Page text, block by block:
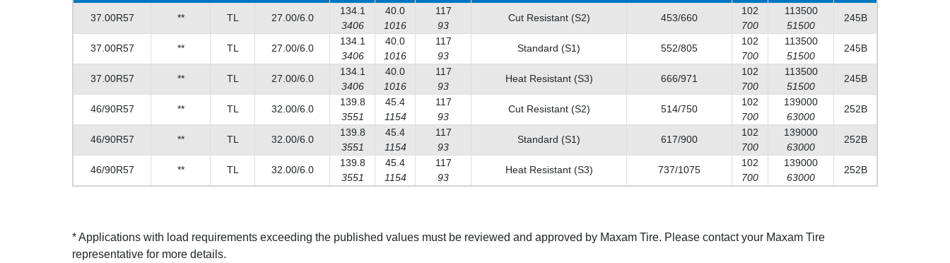
37.00R57 ** TL 27.00/6.0
134.1
3406
40.0
1016
117
93
Cut Resistant (S2) 453/660
102
700
113500
51500
245B
37.00R57 ** TL 27.00/6.0
134.1
3406
40.0
1016
117
93
Standard (S1) 552/805
102
700
113500
51500
245B
37.00R57 ** TL 27.00/6.0
134.1
3406
40.0
1016
117
93
Heat Resistant (S3) 666/971
102
700
113500
51500
245B
46/90R57 ** TL 32.00/6.0
139.8
3551
45.4
1154
117
93
Cut Resistant (S2) 514/750
102
700
139000
63000
252B
46/90R57 ** TL 32.00/6.0
139.8
3551
45.4
1154
117
93
Standard (S1) 617/900
102
700
139000
63000
252B
46/90R57 ** TL 32.00/6.0
139.8
3551
45.4
1154
117
93
Heat Resistant (S3) 737/1075
102
700
139000
63000
252B
* Applications with load requirements exceeding the published values must be reviewed and approved by Maxam Tire. Please contact your Maxam Tire
representative for more details.